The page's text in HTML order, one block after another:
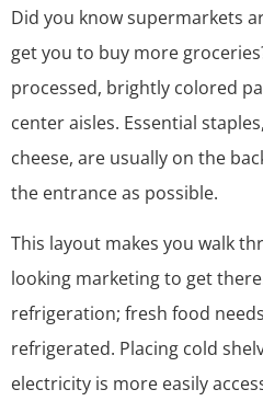
Did you know supermarkets
get you to buy more
processed, brightly colored
center aisles. Essential
cheese, are usually on the
the entrance as possible.
This layout makes you walk
looking marketing to get
refrigeration; fresh food
refrigerated. Placing cold
electricity is more easily